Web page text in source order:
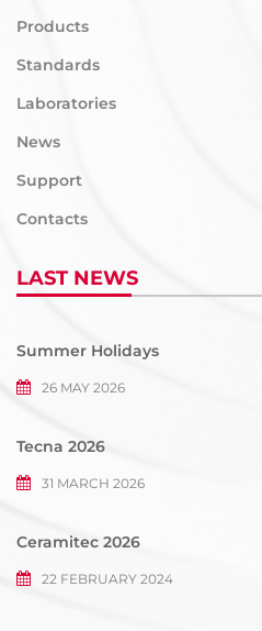
Products
Standards
Laboratories
News
Support
Contacts
LAST NEWS
Summer Holidays
26 MAY 2026
Tecna 2026
31 MARCH 2026
Ceramitec 2026
22 FEBRUARY 2024